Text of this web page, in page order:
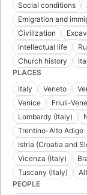
Social conditions
Emigration and
Civilization
Intellectual life
Church history
PLACES
Italy
Veneto
Venice
Friuli-
Lombardy (Italy)
Trentino-Alto Adige
Istria (Croatia and
Vicenza (Italy)
Tuscany (Italy)
PEOPLE